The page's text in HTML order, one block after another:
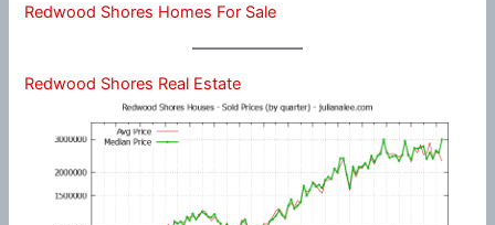
Redwood Shores Homes For Sale
Redwood Shores Real Estate